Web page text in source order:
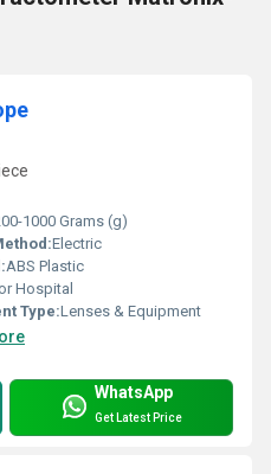
1000 Grams (g)
Electric
ABS Plastic
Hospital
Type:Lenses & Equipment
WhatsApp
Get Latest Price